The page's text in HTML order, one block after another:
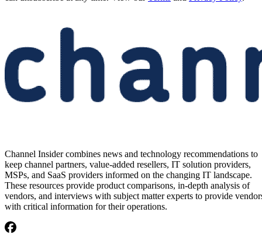
Channel Insider combines news and technology recommendations to
keep channel partners, value-added resellers, IT solution providers,
MSPs, and SaaS providers informed on the changing IT landscape.
These resources provide product comparisons, in-depth analysis of
vendors, and interviews with subject matter experts to provide
with critical information for their operations.